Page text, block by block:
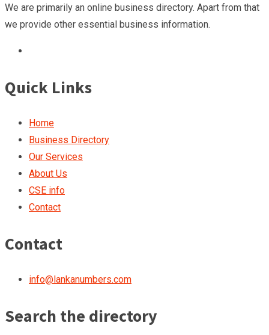
We are primarily an online business directory. Apart from that
we provide other essential business information.
Quick Links
Home
Business Directory
Our Services
About Us
CSE info
Contact
Contact
info@lankanumbers.com
Search the directory